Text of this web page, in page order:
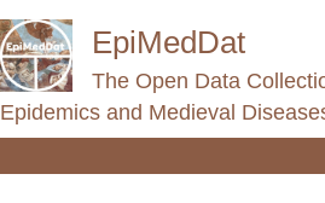
EpiMedDat
The Open Data
Epidemics and Medieval